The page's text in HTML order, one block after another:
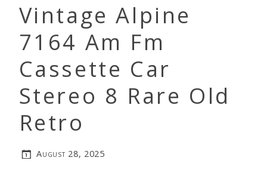
Vintage Alpine
7164 Am Fm
Cassette Car
Stereo 8 Rare Old
Retro
August 28, 2025